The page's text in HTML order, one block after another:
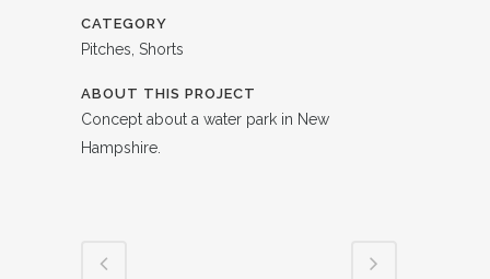
CATEGORY
Pitches, Shorts
ABOUT THIS PROJECT
Concept about a water park in New
Hampshire.